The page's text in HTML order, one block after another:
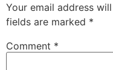
Your email address
fields are marked *
Comment *